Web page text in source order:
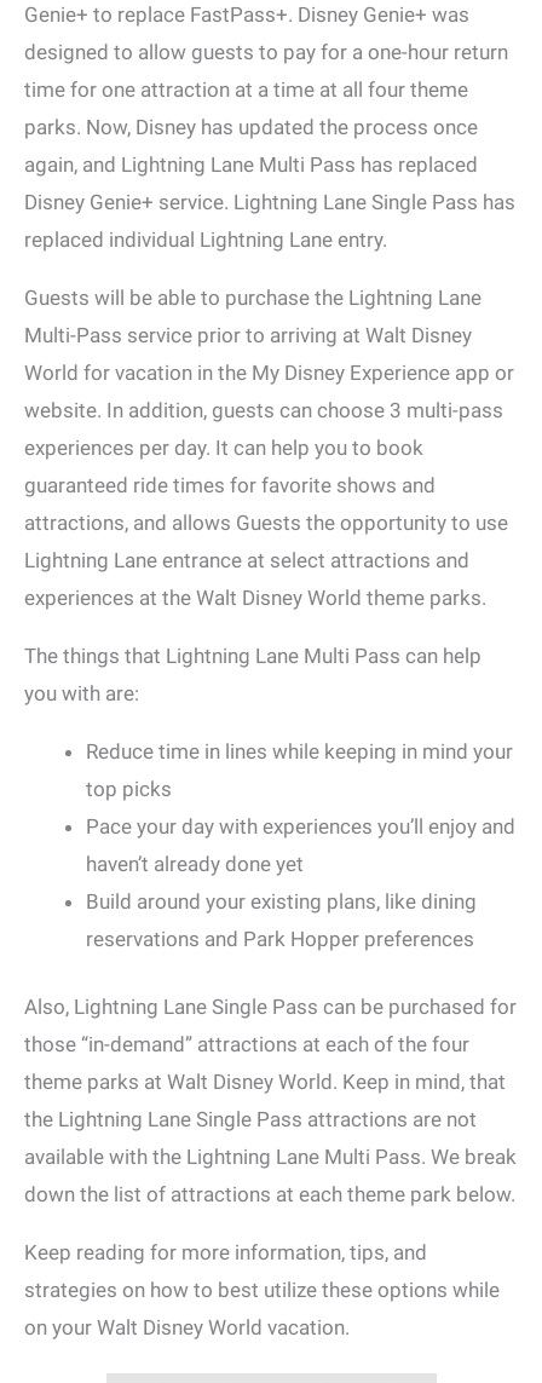
Genie+ to replace FastPass+. Disney Genie+ was
designed to allow guests to pay for a one-hour return
time for one attraction at a time at all four theme
parks. Now, Disney has updated the process once
again, and Lightning Lane Multi Pass has replaced
Disney Genie+ service. Lightning Lane Single Pass has
replaced individual Lightning Lane entry.
Guests will be able to purchase the Lightning Lane
Multi-Pass service prior to arriving at Walt Disney
World for vacation in the My Disney Experience app or
website. In addition, guests can choose 3 multi-pass
experiences per day. It can help you to book
guaranteed ride times for favorite shows and
attractions, and allows Guests the opportunity to use
Lightning Lane entrance at select attractions and
experiences at the Walt Disney World theme parks.
The things that Lightning Lane Multi Pass can help
you with are:
Reduce time in lines while keeping in mind your
top picks
Pace your day with experiences you’ll enjoy and
haven’t already done yet
Build around your existing plans, like dining
reservations and Park Hopper preferences
Also, Lightning Lane Single Pass can be purchased for
those “in-demand” attractions at each of the four
theme parks at Walt Disney World. Keep in mind, that
the Lightning Lane Single Pass attractions are not
available with the Lightning Lane Multi Pass. We break
down the list of attractions at each theme park below.
Keep reading for more information, tips, and
strategies on how to best utilize these options while
on your Walt Disney World vacation.